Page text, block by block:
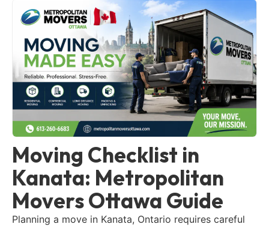
Moving Checklist in
Kanata: Metropolitan
Movers Ottawa Guide
Planning a move in Kanata, Ontario requires careful